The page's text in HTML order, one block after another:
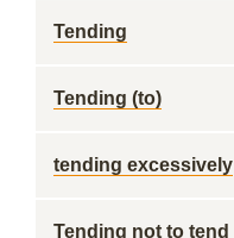
Tending
Tending (to)
tending excessively
Tending not to tend